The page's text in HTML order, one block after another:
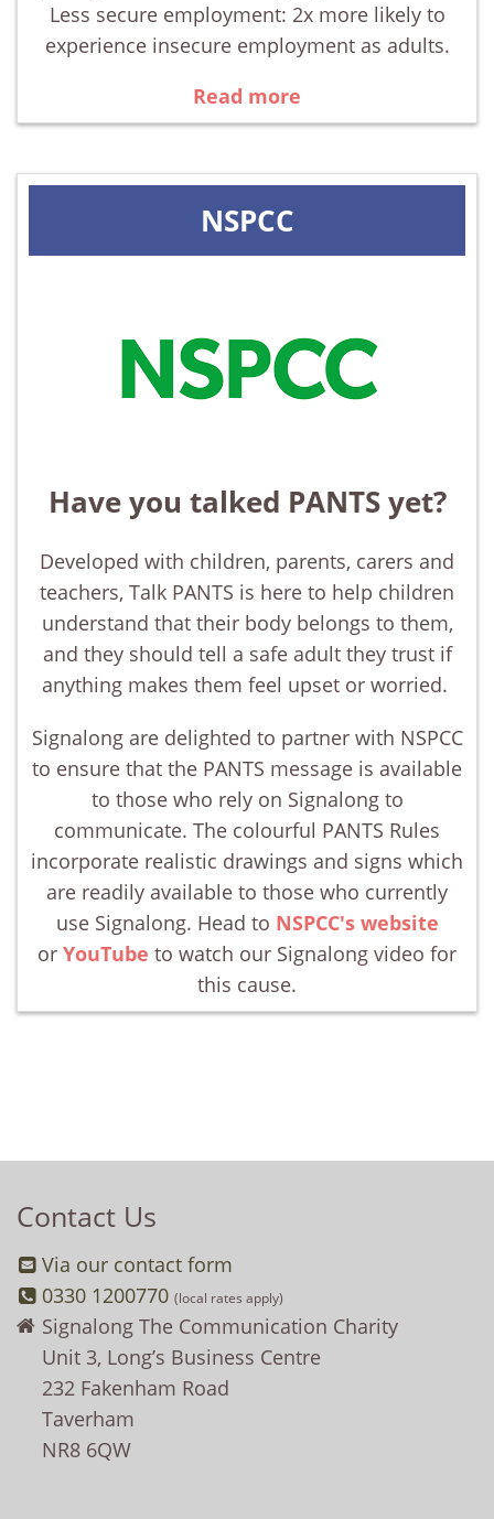
Less secure employment: 2x more likely to
experience insecure employment as adults.
Read more
NSPCC
Have you talked PANTS yet?
Developed with children, parents, carers and
teachers, Talk PANTS is here to help children
understand that their body belongs to them,
and they should tell a safe adult they trust if
anything makes them feel upset or worried.
Signalong are delighted to partner with NSPCC
to ensure that the PANTS message is available
to those who rely on Signalong to
communicate. The colourful PANTS Rules
incorporate realistic drawings and signs which
are readily available to those who currently
use Signalong. Head to NSPCC's website
or YouTube to watch our Signalong video for
this cause.
Contact Us
Via our contact form
0330 1200770(local rates apply)
Signalong The Communication Charity
Unit 3, Long’s Business Centre
232 Fakenham Road
Taverham
NR8 6QW